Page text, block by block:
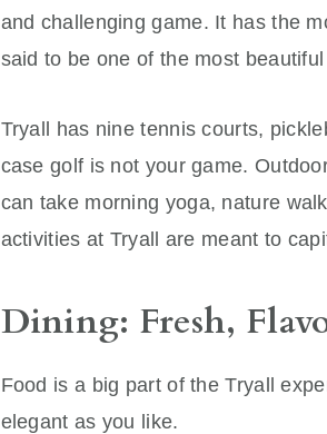
and challenging game. It has the
said to be one of the most
Tryall has nine tennis courts,
case golf is not your game.
can take morning yoga, nature
activities at Tryall are meant to
Dining: Fresh,
Food is a big part of the Tryall
elegant as you like.